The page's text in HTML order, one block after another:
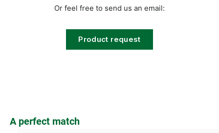
Or feel free to send us an email:
Product request
Skip product gallery
A perfect match